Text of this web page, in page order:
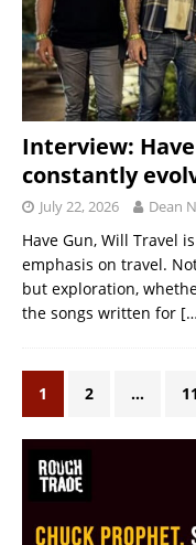
Interview:
constantly
July 22, 2026 Dean
Have Gun, Will Travel
emphasis on travel.
but exploration,
the songs written for
1 2 …